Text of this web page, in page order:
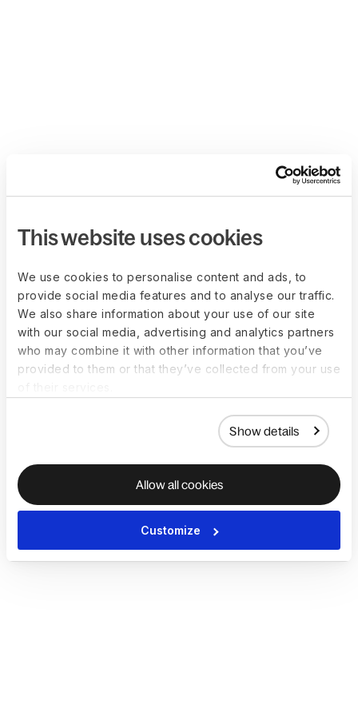
This website uses cookies
We use cookies to personalise content and ads, to
provide social media features and to analyse our traffic.
We also share information about your use of our site
with our social media, advertising and analytics partners
who may combine it with other information that you’ve
provided to them or that they’ve collected from your use
Show details
Allow all cookies
Customize